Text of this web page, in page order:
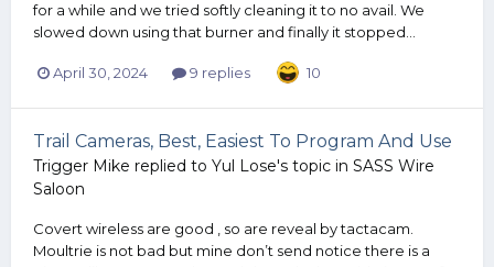
for a while and we tried softly cleaning it to no avail. We
slowed down using that burner and finally it stopped...
April 30, 2024 9 replies 10
Trail Cameras, Best, Easiest To Program And Use
Trigger Mike replied to Yul Lose's topic in SASS Wire
Saloon
Covert wireless are good , so are reveal by tactacam.
Moultrie is not bad but mine don’t send notice there is a